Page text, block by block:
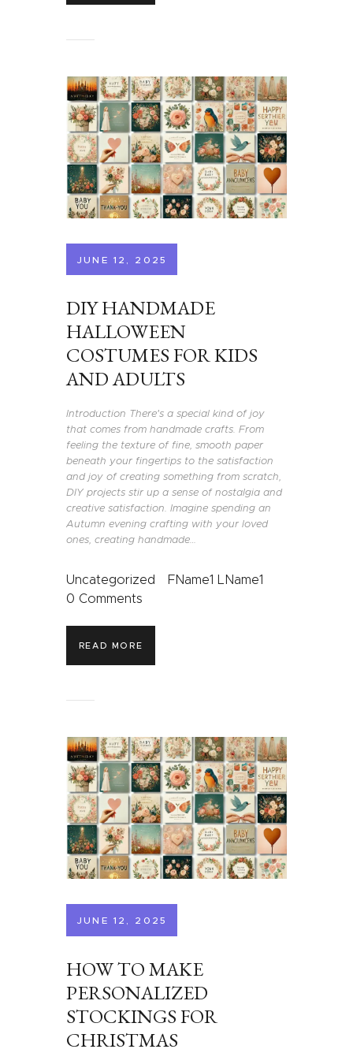
JUNE 12, 2025
DIY HANDMADE
HALLOWEEN
COSTUMES FOR KIDS
AND ADULTS
Introduction There's a special kind of joy
that comes from handmade crafts. From
feeling the texture of fine, smooth paper
beneath your fingertips to the satisfaction
and joy of creating something from scratch,
DIY projects stir up a sense of nostalgia and
creative satisfaction. Imagine spending an
Autumn evening crafting with your loved
ones, creating handmade…
Uncategorized
FName1 LName1
0 Comments
READ MORE
JUNE 12, 2025
HOW TO MAKE
PERSONALIZED
STOCKINGS FOR
CHRISTMAS